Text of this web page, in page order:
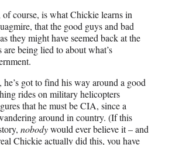
course, is what Chickie learns in
that the good guys and bad
they might have seemed back at the
being lied to about what’s
got to find his way around a good
rides on military helicopters
that he must be CIA, since a
around in country. (If this
nobodywould ever believe it – and
Chickie actually did this, you have